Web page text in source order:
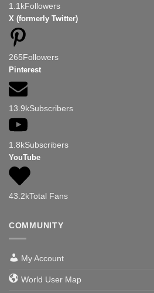
1.1kFollowers
X (formerly Twitter)
265Followers
Pinterest
13.9kSubscribers
1.8kSubscribers
YouTube
43.2kTotal Fans
COMMUNITY
My Account
World User Map